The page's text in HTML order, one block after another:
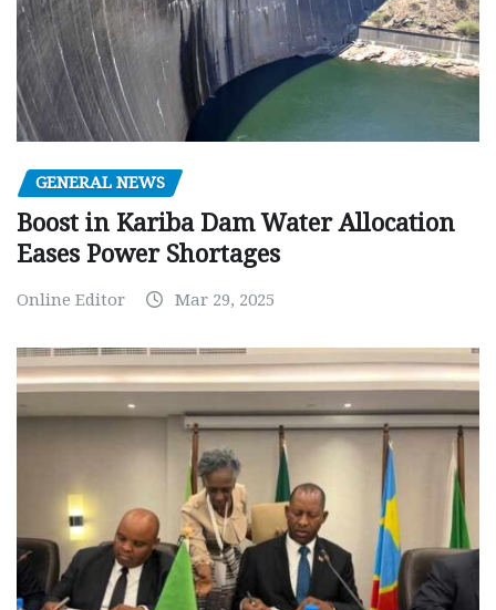
GENERAL NEWS
Boost in Kariba Dam Water Allocation
Eases Power Shortages
Online Editor Mar 29, 2025